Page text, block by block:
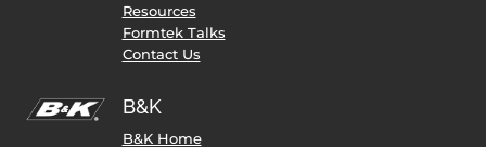
Resources
Formtek Talks
Contact Us
B&K
B&K Home